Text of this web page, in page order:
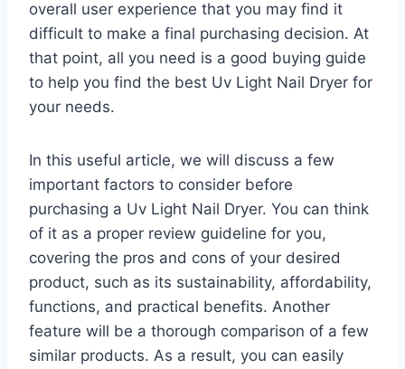
overall user experience that you may find it
difficult to make a final purchasing decision. At
that point, all you need is a good buying guide
to help you find the best Uv Light Nail Dryer for
your needs.
In this useful article, we will discuss a few
important factors to consider before
purchasing a Uv Light Nail Dryer. You can think
of it as a proper review guideline for you,
covering the pros and cons of your desired
product, such as its sustainability, affordability,
functions, and practical benefits. Another
feature will be a thorough comparison of a few
similar products. As a result, you can easily